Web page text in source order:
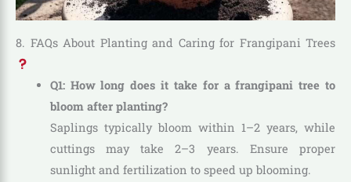
8. FAQs About Planting and Caring for Frangipani Trees
Q1: How long does it take for a frangipani tree to
bloom after planting?
Saplings typically bloom within 1–2 years, while
cuttings may take 2–3 years. Ensure proper
sunlight and fertilization to speed up blooming.